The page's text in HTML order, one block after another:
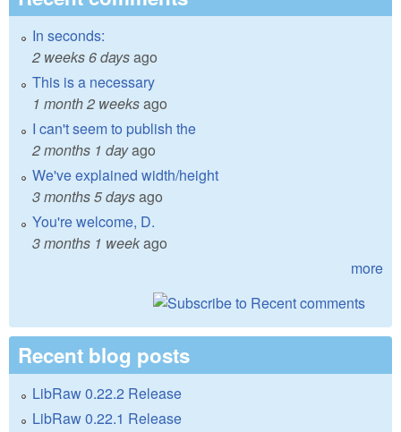
In seconds:
2 weeks 6 daysago
This is a necessary
1 month 2 weeksago
I can't seem to publish the
2 months 1 dayago
We've explained width/height
3 months 5 daysago
You're welcome, D.
3 months 1 weekago
more
Recent blog posts
LibRaw 0.22.2 Release
LibRaw 0.22.1 Release